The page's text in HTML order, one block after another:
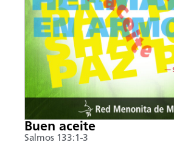
Buen aceite
Salmos 133:1-3